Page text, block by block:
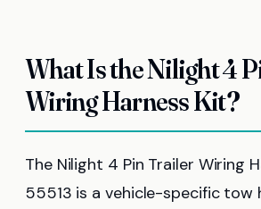
What Is the Nilight 4
Wiring Harness Kit?
The Nilight 4 Pin Trailer Wiring
55513 is a vehicle-specific tow